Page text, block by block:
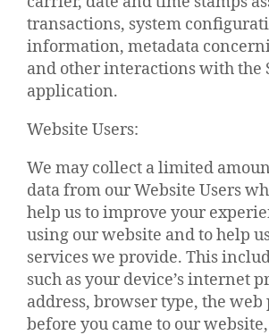
transactions, system
information, metadata
and other interactions with the
application.
Website Users:
We may collect a limited
data from our Website Users
help us to improve your
using our website and to help
services we provide. This
such as your device’s internet
address, browser type, the web
before you came to our